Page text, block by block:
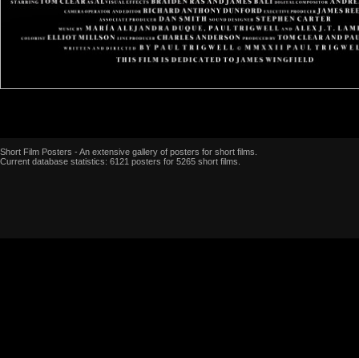
Short Film Posters - An extensive gallery of posters for short films.
Current database statistics: 6121 posters for 5265 short films.